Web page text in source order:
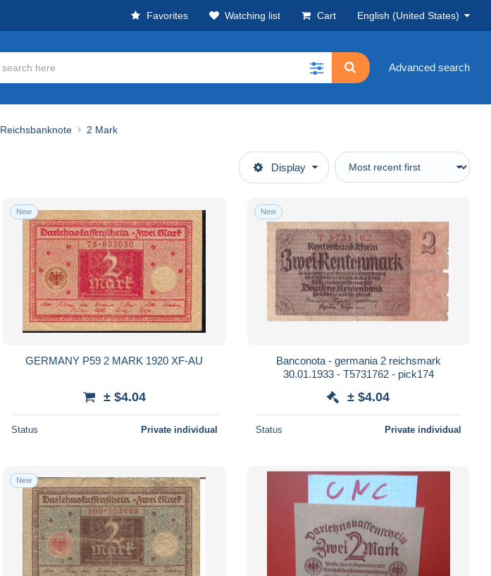
Favorites Watching list Cart English (United States)
Advanced search
Reichsbanknote 2 Mark
Display
New
GERMANY P59 2 MARK 1920 XF-AU
± $4.04
Status Private individual
New
Banconota - germania 2 reichsmark
30.01.1933 - T5731762 - pick174
± $4.04
Status Private individual
New